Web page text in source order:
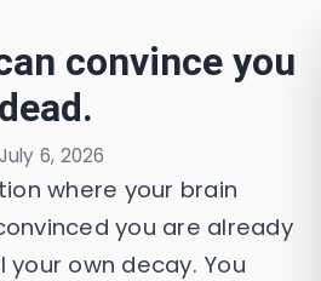
convince you
July 6, 2026
where your brain
you are already
your own decay. You